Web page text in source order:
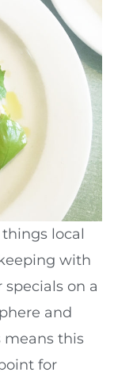
local
with
on a
and
means this
for